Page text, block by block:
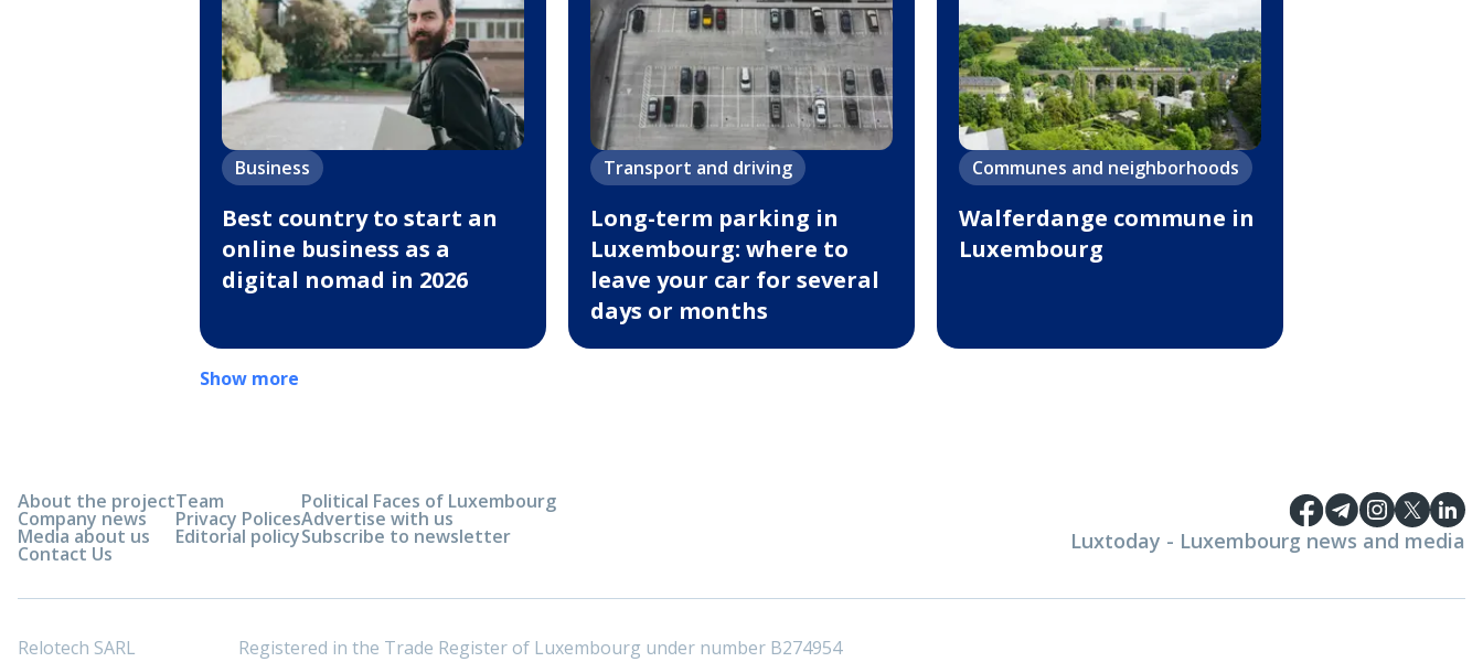
Business
Best country to start an
online business as a
digital nomad in 2026
Transport and driving
Long-term parking in
Luxembourg: where to
leave your car for several
days or months
Communes and neighborhoods
Walferdange commune in
Luxembourg
Show more
About the project
Company news
Media about us
Contact Us
Team
Privacy Polices
Editorial policy
Political Faces of Luxembourg
Advertise with us
Subscribe to newsletter Luxtoday - Luxembourg news and media
Relotech SARL Registered in the Trade Register of Luxembourg under number B274954